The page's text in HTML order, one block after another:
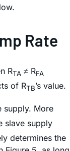
Rate
RTA ≠ RFA
of RTB’s value.
supply. More
slave supply
determines the